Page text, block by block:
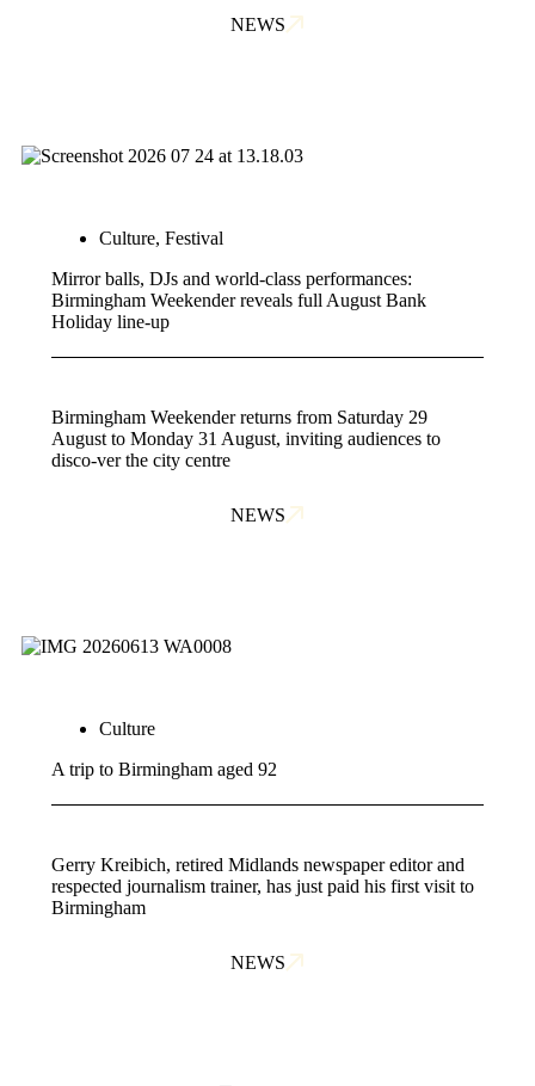
NEWS
Culture, Festival
Mirror balls, DJs and world-class performances:
Birmingham Weekender reveals full August Bank
Holiday line-up
Birmingham Weekender returns from Saturday 29
August to Monday 31 August, inviting audiences to
disco-ver the city centre
NEWS
Culture
A trip to Birmingham aged 92
Gerry Kreibich, retired Midlands newspaper editor and
respected journalism trainer, has just paid his first visit to
Birmingham
NEWS